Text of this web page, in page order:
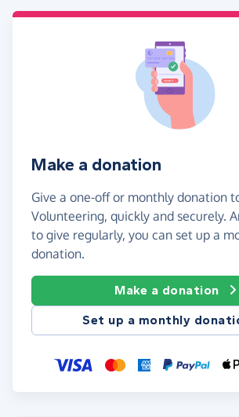
Make a donation
Give a one-off or monthly donation
Volunteering, quickly and securely.
to give regularly, you can set up a
donation.
Make a donation
Set up a monthly